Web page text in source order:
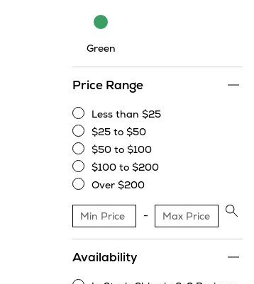
Green
Green
Price Range
Less
than
$25
Less than $25
$25
to
$50
$25 to $50
$50
to
$100
$50 to $100
$100
to
$200
$100 to $200
$200
Over $200
Apply
filter
Availability